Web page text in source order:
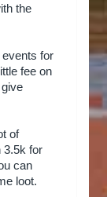
the
for
fee on
of
3.5k for
can
loot.